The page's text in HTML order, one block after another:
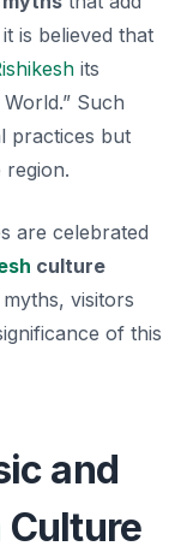
is believed that
its
Such
practices but
are celebrated
culture
visitors
of this
and
Culture